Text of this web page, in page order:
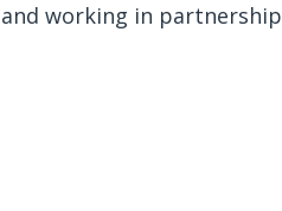
working in partnership